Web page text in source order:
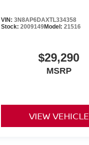
VIN: 3N8AP6DAXTL334358
Stock: 2009149Model: 21516
$29,290
MSRP
VIEW VEHICLE